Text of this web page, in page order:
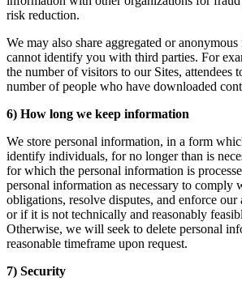
risk reduction.
We may also share aggregated or
cannot identify you with third parties. For
the number of visitors to our Sites, attendees
number of people who have downloaded
6) How long we keep information
We store personal information, in a form
identify individuals, for no longer than is
for which the personal information is
personal information as necessary to comply
obligations, resolve disputes, and enforce our
or if it is not technically and reasonably
Otherwise, we will seek to delete personal
reasonable timeframe upon request.
7) Security